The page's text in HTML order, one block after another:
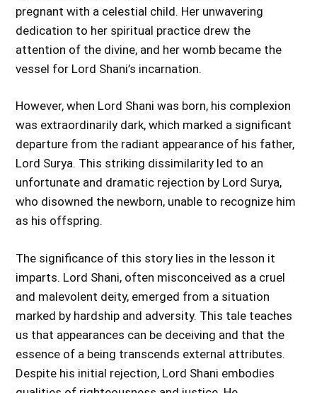
pregnant with a celestial child. Her unwavering
dedication to her spiritual practice drew the
attention of the divine, and her womb became the
vessel for Lord Shani’s incarnation.
However, when Lord Shani was born, his complexion
was extraordinarily dark, which marked a significant
departure from the radiant appearance of his father,
Lord Surya. This striking dissimilarity led to an
unfortunate and dramatic rejection by Lord Surya,
who disowned the newborn, unable to recognize him
as his offspring.
The significance of this story lies in the lesson it
imparts. Lord Shani, often misconceived as a cruel
and malevolent deity, emerged from a situation
marked by hardship and adversity. This tale teaches
us that appearances can be deceiving and that the
essence of a being transcends external attributes.
Despite his initial rejection, Lord Shani embodies